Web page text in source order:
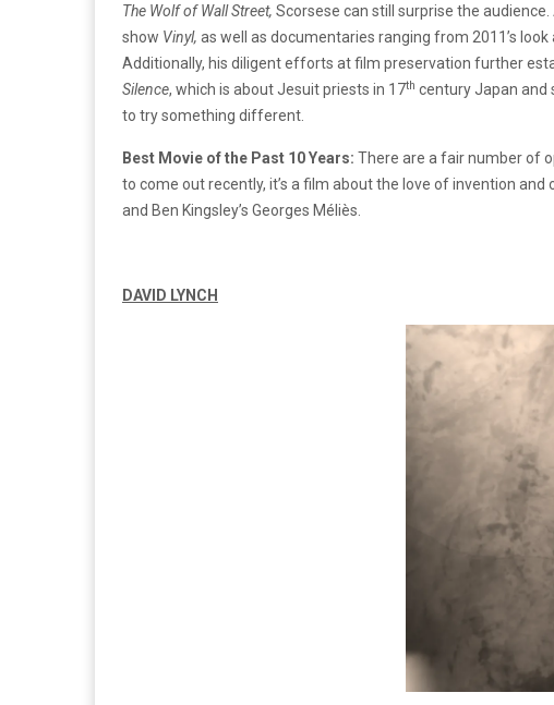
The Wolf of Wall Street, Scorsese can still surprise the
show Vinyl, as well as documentaries ranging from 2011’s
Additionally, his diligent efforts at film preservation further
Silence, which is about Jesuit priests in 17th century Japan and
to try something different.
Best Movie of the Past 10 Years: There are a fair number of
to come out recently, it’s a film about the love of invention
and Ben Kingsley’s Georges Méliès.
DAVID LYNCH